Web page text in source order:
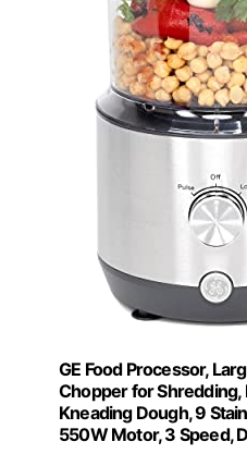
GE Food Processor,
Chopper for Shredding,
Kneading Dough, 9
550W Motor, 3 Speed,